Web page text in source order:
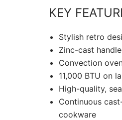
KEY
Stylish retro
Zinc-cast
Convection
11,000 BTU on
High-quality,
Continuous
cookware